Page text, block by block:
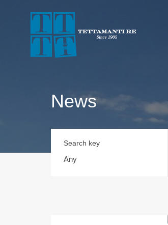
News
Search key